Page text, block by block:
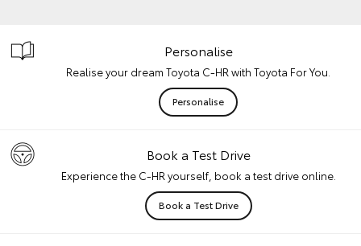
Personalise
Realise your dream Toyota C-HR with Toyota For You.
Personalise
Book a Test Drive
Experience the C-HR yourself, book a test drive online.
Book a Test Drive